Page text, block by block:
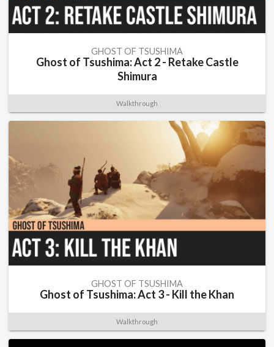
GHOST OF TSUSHIMA
Ghost of Tsushima: Act 2 - Retake Castle
Shimura
Walkthrough
GHOST OF TSUSHIMA
Ghost of Tsushima: Act 3 - Kill the Khan
Walkthrough